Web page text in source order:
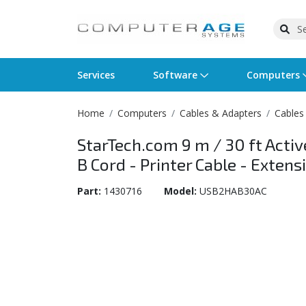
Services Software
Operating Systems
Software Licensing
Computers
Computer Systems
Peripherals
Printers
Printer Accessories
Wireless Networking
Rack & Cabling
Flash Cards & Drives
Tape Drives
Projectors & TVs
Surveillance & Security
Home Computers Cables & Adapters Cables
StarTech.com 9 m / 30 ft
B Cord - Printer Cable -
Part: 1430716 Model: USB2HAB30AC